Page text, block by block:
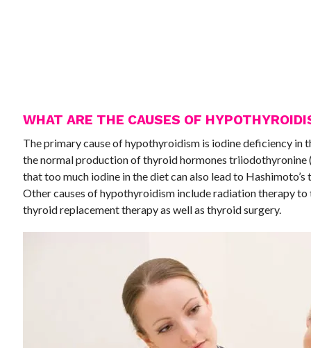
WHAT ARE THE CAUSES OF
The primary cause of hypothyroidism is iodine deficiency in
the normal production of thyroid hormones
that too much iodine in the diet can also lead to
Other causes of hypothyroidism include radiation therapy to
thyroid replacement therapy as well as thyroid surgery.